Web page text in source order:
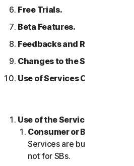
Free Trials.
Beta Features.
Feedbacks and Reviews.
Changes to the Services.
Use of Services Over a
Use of the Services.
Consumer or Business
Services are built and
not for SBs.